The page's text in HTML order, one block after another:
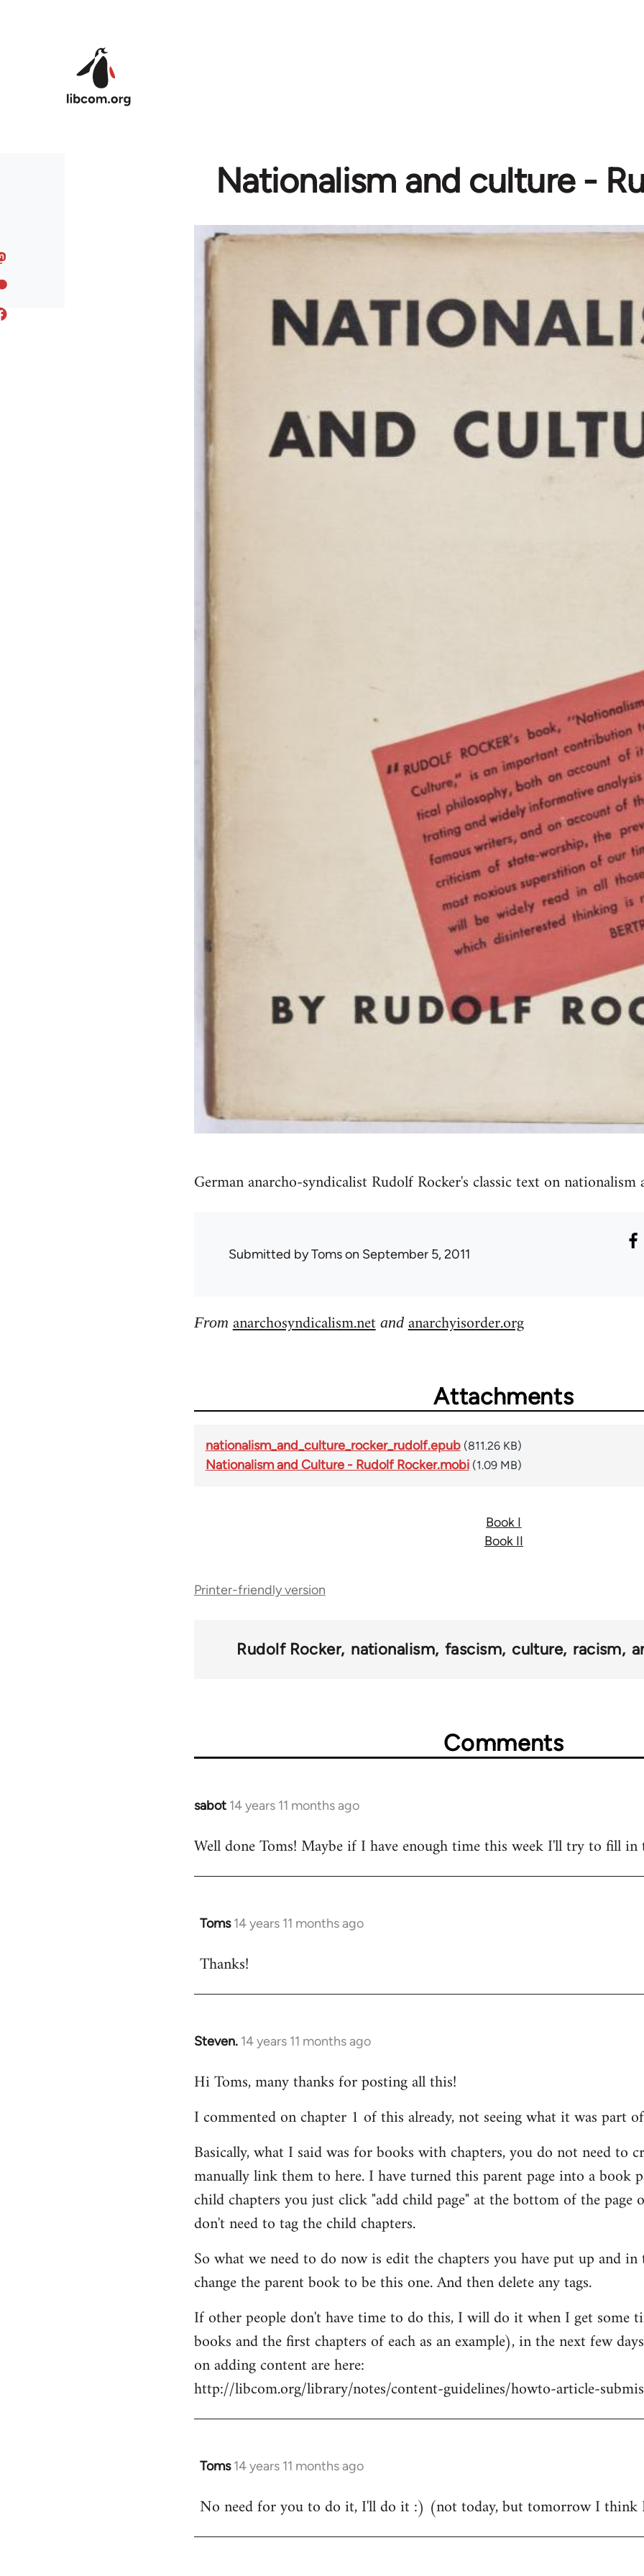
Nationalism and culture -
German anarcho-syndicalist Rudolf Rocker's classic text on nationalism
Submitted byTomson September 5, 2011
From anarchosyndicalism.netand anarchyisorder.org
Attachments
nationalism_and_culture_rocker_rudolf.epub (811.26 KB)
Nationalism and Culture - Rudolf Rocker.mobi (1.09 MB)
Book I
Book II
links
Printer-friendly version
Rudolf Rocker nationalism fascism culture racism
Comments
sabot 14 years 11 months ago
In
to
Well done Toms! Maybe if I have enough time this week I'll try to fill in
Toms 14 years 11 months ago
In
to
Thanks!
Steven. 14 years 11 months ago
In
to
by
Hi Toms, many thanks for posting all this!
I commented on chapter 1 of this already, not seeing what it was part
Basically, what I said was for books with chapters, you do not need to
manually link them to here. I have turned this parent page into a book
child chapters you just click "add child page" at the bottom of the page
don't need to tag the child chapters.
So what we need to do now is edit the chapters you have put up and
change the parent book to be this one. And then delete any tags.
If other people don't have time to do this, I will do it when I get some
books and the first chapters of each as an example), in the next few
on adding content are here:
http://libcom.org/library/notes/content-guidelines/howto-article-
Toms 14 years 11 months ago
In
to
No need for you to do it, I'll do it :) (not today, but tomorrow I think